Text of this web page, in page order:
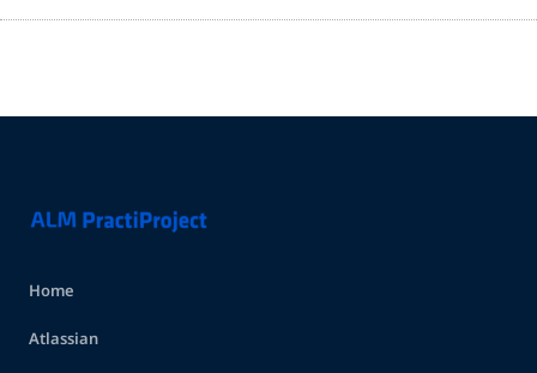
Home
Atlassian